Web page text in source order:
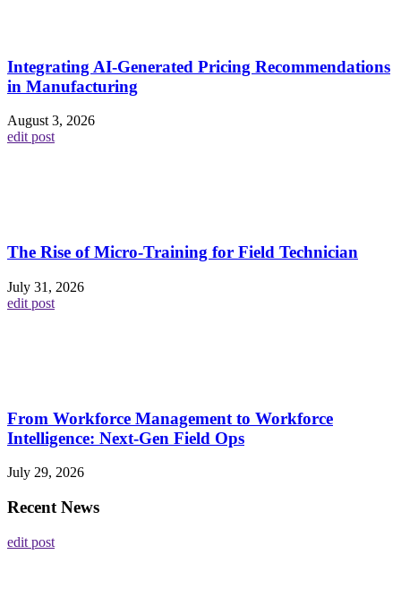
Integrating AI-Generated Pricing Recommendations
in Manufacturing
August 3, 2026
edit post
The Rise of Micro-Training for Field Technician
July 31, 2026
edit post
From Workforce Management to Workforce
Intelligence: Next-Gen Field Ops
July 29, 2026
Recent News
edit post